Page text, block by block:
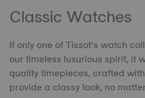
Classic Watches
If only one of Tissot’s watch
our timeless luxurious spirit, it
quality timepieces, crafted
provide a classy look, no